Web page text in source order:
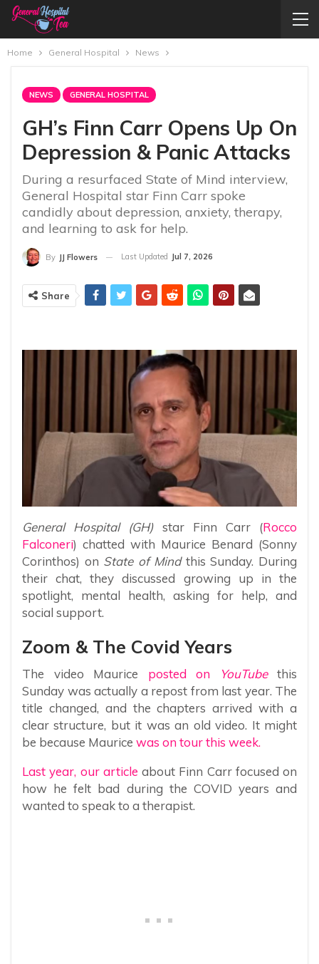
Home General Hospital News
NEWS GENERAL HOSPITAL
GH’s Finn Carr Opens Up On
Depression & Panic Attacks
During a resurfaced State of Mind interview,
General Hospital star Finn Carr spoke
candidly about depression, anxiety, therapy,
and learning to ask for help.
By JJ Flowers Last Updated Jul 7, 2026
Share
General Hospital (GH)star Finn Carr (Rocco
Falconeri) chatted with Maurice Benard (Sonny
Corinthos) on State of Mindthis Sunday. During
their chat, they discussed growing up in the
spotlight, mental health, asking for help, and
social support.
Zoom & The Covid Years
The video Maurice posted on YouTubethis
Sunday was actually a repost from last year. The
title changed, and the chapters arrived with a
clear structure, but it was an old video. It might
be because Maurice was on tour this week.
Last year, our article about Finn Carr focused on
how he felt bad during the COVID years and
wanted to speak to a therapist.